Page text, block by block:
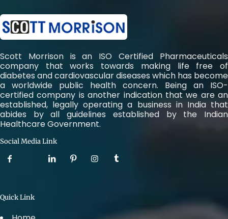
Scott Morrison is an ISO Certified Pharmaceuticals
company that works towards making life free of
diabetes and cardiovascular diseases which has become
a worldwide public health concern. Being an ISO-
certified company is another indication that we are an
established, legally operating a business in India that
abides by all guidelines established by the Indian
Healthcare Government.
Social Media Link
Quick Link